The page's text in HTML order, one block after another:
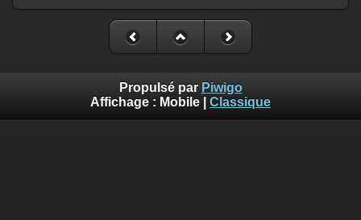
Propulsé par Piwigo
Affichage : Mobile Classique